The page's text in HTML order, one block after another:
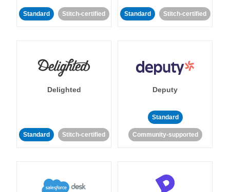
Standard Stitch-certified Standard Stitch-certified
Delighted
Standard Stitch-certified
Deputy
Standard
Community-supported